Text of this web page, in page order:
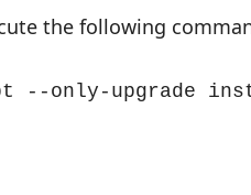
the following
--only-upgrade